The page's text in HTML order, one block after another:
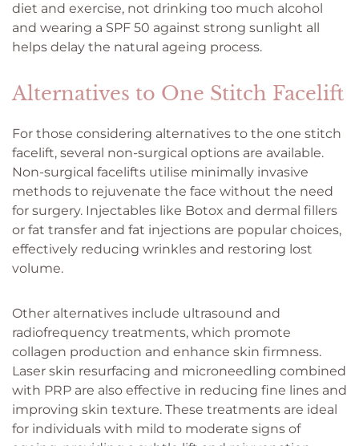
diet and exercise, not drinking too much alcohol
and wearing a SPF 50 against strong sunlight all
helps delay the natural ageing process.
Alternatives to One Stitch Facelift
For those considering alternatives to the one stitch
facelift, several non-surgical options are available.
Non-surgical facelifts utilise minimally invasive
methods to rejuvenate the face without the need
for surgery. Injectables like Botox and dermal fillers
or fat transfer and fat injections are popular choices,
effectively reducing wrinkles and restoring lost
volume.
Other alternatives include ultrasound and
radiofrequency treatments, which promote
collagen production and enhance skin firmness.
Laser skin resurfacing and microneedling combined
with PRP are also effective in reducing fine lines and
improving skin texture. These treatments are ideal
for individuals with mild to moderate signs of